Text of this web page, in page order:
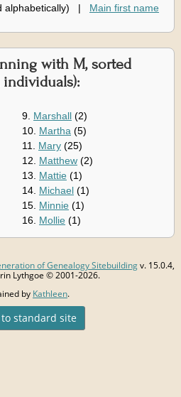
alphabetically) | Main first name
with M, sorted
9. Marshall (2)
10. Martha (5)
11. Mary (25)
12. Matthew (2)
13. Mattie (1)
14. Michael (1)
15. Minnie (1)
16. Mollie (1)
of Genealogy Sitebuildingv. 15.0.4,
Lythgoe © 2001-2026.
by Kathleen.
standard site